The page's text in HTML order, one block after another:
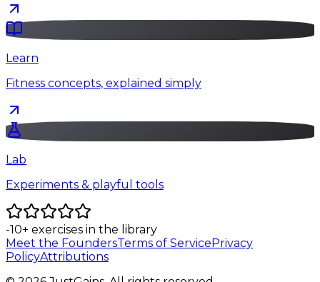
Learn
Fitness concepts, explained simply
Lab
Experiments & playful tools
-10+ exercises in the library
Meet the FoundersTerms of ServicePrivacy
PolicyAttributions